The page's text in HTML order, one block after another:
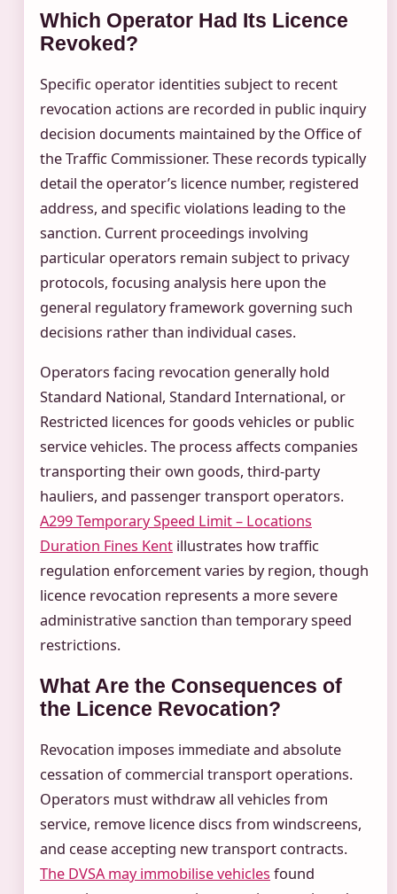
Which Operator Had Its Licence
Revoked?
Specific operator identities subject to recent
revocation actions are recorded in public inquiry
decision documents maintained by the Office of
the Traffic Commissioner. These records typically
detail the operator’s licence number, registered
address, and specific violations leading to the
sanction. Current proceedings involving
particular operators remain subject to privacy
protocols, focusing analysis here upon the
general regulatory framework governing such
decisions rather than individual cases.
Operators facing revocation generally hold
Standard National, Standard International, or
Restricted licences for goods vehicles or public
service vehicles. The process affects companies
transporting their own goods, third-party
hauliers, and passenger transport operators.
A299 Temporary Speed Limit – Locations
Duration Fines Kent illustrates how traffic
regulation enforcement varies by region, though
licence revocation represents a more severe
administrative sanction than temporary speed
restrictions.
What Are the Consequences of
the Licence Revocation?
Revocation imposes immediate and absolute
cessation of commercial transport operations.
Operators must withdraw all vehicles from
service, remove licence discs from windscreens,
and cease accepting new transport contracts.
The DVSA may immobilise vehicles found